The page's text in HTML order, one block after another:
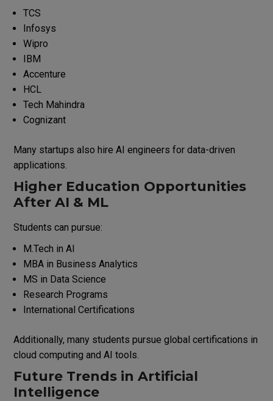
TCS
Infosys
Wipro
IBM
Accenture
HCL
Tech Mahindra
Cognizant
Many startups also hire AI engineers for data-driven
applications.
Higher Education Opportunities
After AI & ML
Students can pursue:
M.Tech in AI
MBA in Business Analytics
MS in Data Science
Research Programs
International Certifications
Additionally, many students pursue global certifications in
cloud computing and AI tools.
Future Trends in Artificial
Intelligence